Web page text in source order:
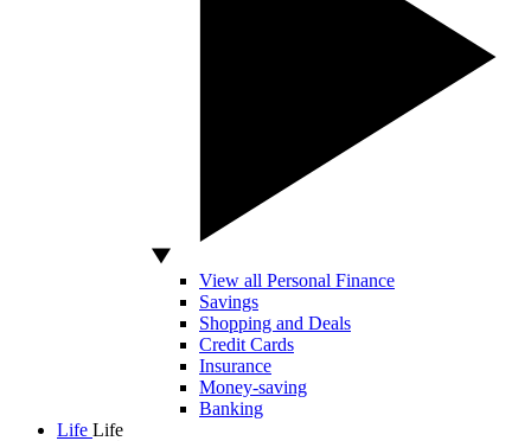
View all Personal Finance
Savings
Shopping and Deals
Credit Cards
Insurance
Money-saving
Banking
Life Life